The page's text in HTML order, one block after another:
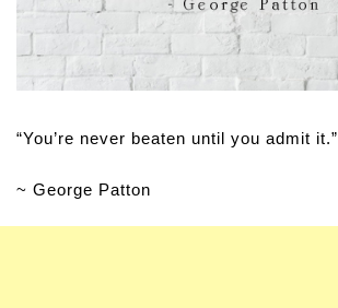
“You’re never beaten until you admit it.”
~ George Patton